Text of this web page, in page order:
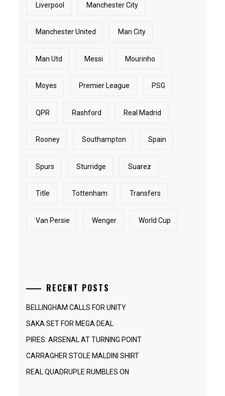
Liverpool Manchester City
Manchester United Man City
Man Utd Messi Mourinho
Moyes Premier League PSG
QPR Rashford Real Madrid
Rooney Southampton Spain
Spurs Sturridge Suarez
Title Tottenham Transfers
Van Persie Wenger World Cup
RECENT POSTS
BELLINGHAM CALLS FOR UNITY
SAKA SET FOR MEGA DEAL
PIRES: ARSENAL AT TURNING POINT
CARRAGHER STOLE MALDINI SHIRT
REAL QUADRUPLE RUMBLES ON